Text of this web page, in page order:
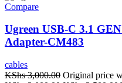
Compare
Ugreen USB-C 3.1
Adapter-CM483
cables
KShs3,000.00 Original price